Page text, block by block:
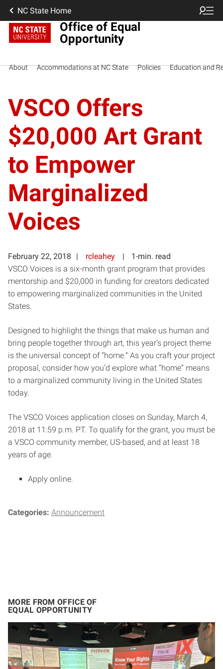
NC State Home
Office of Equal
Opportunity
About Accommodations at NC State Policies Education and
VSCO Offers
$20,000 Art Grant
to Empower
Marginalized
Voices
February 22, 2018 rcleahey
1-min. read
VSCO Voices is a six-month grant program that provides
mentorship and $20,000 in funding for creators dedicated
to empowering marginalized communities in the United
States.
Designed to highlight the things that make us human and
bring people together through art, this year’s project theme
is the universal concept of “home.” As you craft your project
proposal, consider how you’d explore what “home” means
to a marginalized community living in the United States
today.
The VSCO Voices application closes on Sunday, March 4,
2018 at 11:59 p.m. PT. To qualify for the grant, you must be
a VSCO community member, US-based, and at least 18
years of age.
Apply online.
Categories: Announcement
MORE FROM OFFICE OF
EQUAL OPPORTUNITY